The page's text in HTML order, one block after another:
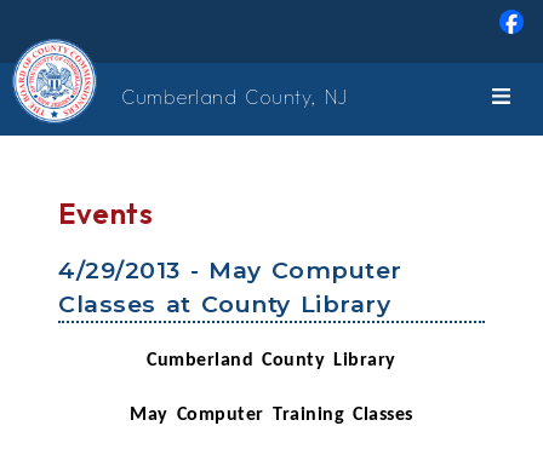
Cumberland County, NJ
Events
4/29/2013 - May Computer
Classes at County Library
Cumberland County Library
May Computer Training Classes